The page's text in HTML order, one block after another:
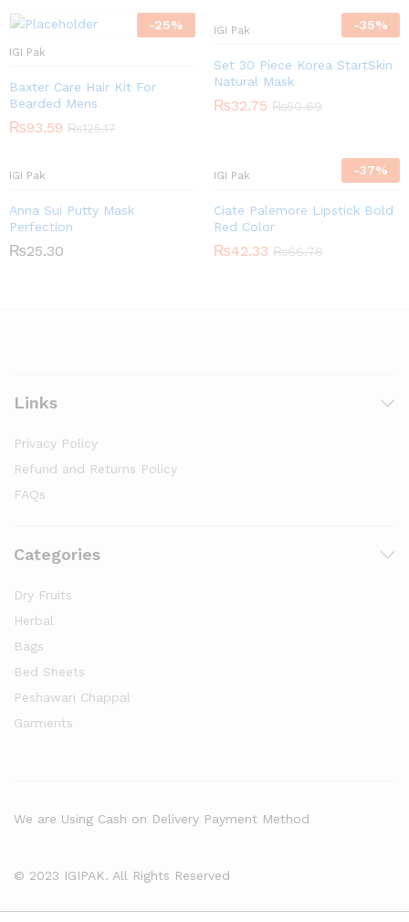
-25%
IGI Pak
Baxter Care Hair Kit For
Bearded Mens
₨93.59 ₨125.17
-35%
IGI Pak
Set 30 Piece Korea StartSkin
Natural Mask
₨32.75 ₨50.69
IGI Pak
Anna Sui Putty Mask
Perfection
₨25.30
-37%
IGI Pak
Ciate Palemore Lipstick Bold
Red Color
₨42.33 ₨66.78
Links
Privacy Policy
Refund and Returns Policy
FAQs
Categories
Dry Fruits
Herbal
Bags
Bed Sheets
Peshawari Chappal
Garments
© 2023 IGIPAK. All Rights Reserved
We are Using Cash on Delivery Payment Method